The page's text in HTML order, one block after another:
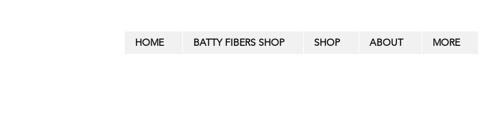
HOME BATTY FIBERS SHOP SHOP ABOUT MORE